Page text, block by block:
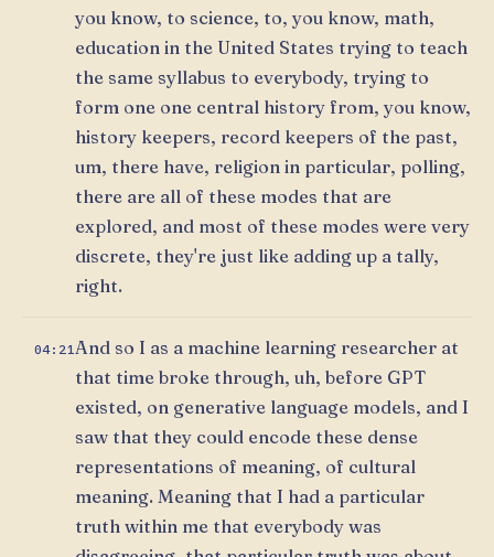
you know, to science, to, you know, math,
education in the United States trying to teach
the same syllabus to everybody, trying to
form one one central history from, you know,
history keepers, record keepers of the past,
um, there have, religion in particular, polling,
there are all of these modes that are
explored, and most of these modes were very
discrete, they're just like adding up a tally,
right.
04:21 And so I as a machine learning researcher at
that time broke through, uh, before GPT
existed, on generative language models, and I
saw that they could encode these dense
representations of meaning, of cultural
meaning. Meaning that I had a particular
truth within me that everybody was